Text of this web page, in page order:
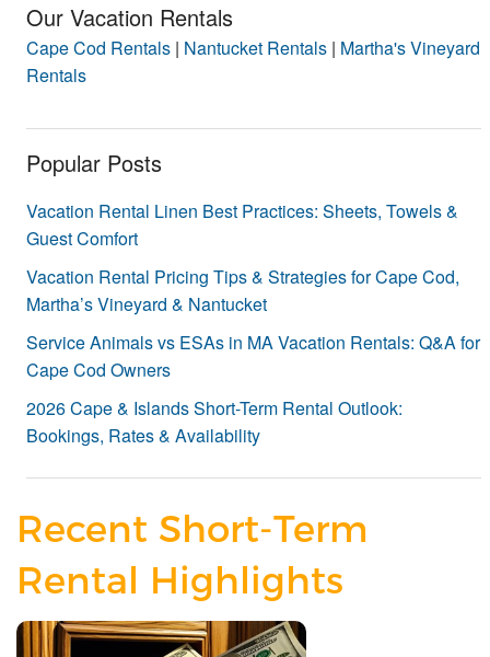
Our Vacation Rentals
Cape Cod Rentals | Nantucket Rentals | Martha's Vineyard
Rentals
Popular Posts
Vacation Rental Linen Best Practices: Sheets, Towels &
Guest Comfort
Vacation Rental Pricing Tips & Strategies for Cape Cod,
Martha’s Vineyard & Nantucket
Service Animals vs ESAs in MA Vacation Rentals: Q&A for
Cape Cod Owners
2026 Cape & Islands Short-Term Rental Outlook:
Bookings, Rates & Availability
Recent Short-Term
Rental Highlights